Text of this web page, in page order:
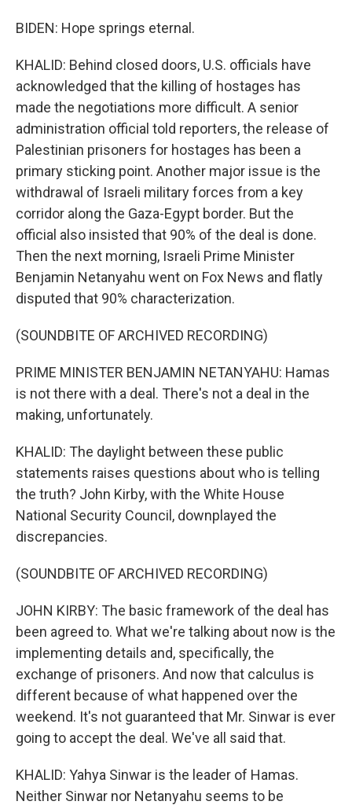
BIDEN: Hope springs eternal.
KHALID: Behind closed doors, U.S. officials have
acknowledged that the killing of hostages has
made the negotiations more difficult. A senior
administration official told reporters, the release of
Palestinian prisoners for hostages has been a
primary sticking point. Another major issue is the
withdrawal of Israeli military forces from a key
corridor along the Gaza-Egypt border. But the
official also insisted that 90% of the deal is done.
Then the next morning, Israeli Prime Minister
Benjamin Netanyahu went on Fox News and flatly
disputed that 90% characterization.
(SOUNDBITE OF ARCHIVED RECORDING)
PRIME MINISTER BENJAMIN NETANYAHU: Hamas
is not there with a deal. There's not a deal in the
making, unfortunately.
KHALID: The daylight between these public
statements raises questions about who is telling
the truth? John Kirby, with the White House
National Security Council, downplayed the
discrepancies.
(SOUNDBITE OF ARCHIVED RECORDING)
JOHN KIRBY: The basic framework of the deal has
been agreed to. What we're talking about now is the
implementing details and, specifically, the
exchange of prisoners. And now that calculus is
different because of what happened over the
weekend. It's not guaranteed that Mr. Sinwar is ever
going to accept the deal. We've all said that.
KHALID: Yahya Sinwar is the leader of Hamas.
Neither Sinwar nor Netanyahu seems to be